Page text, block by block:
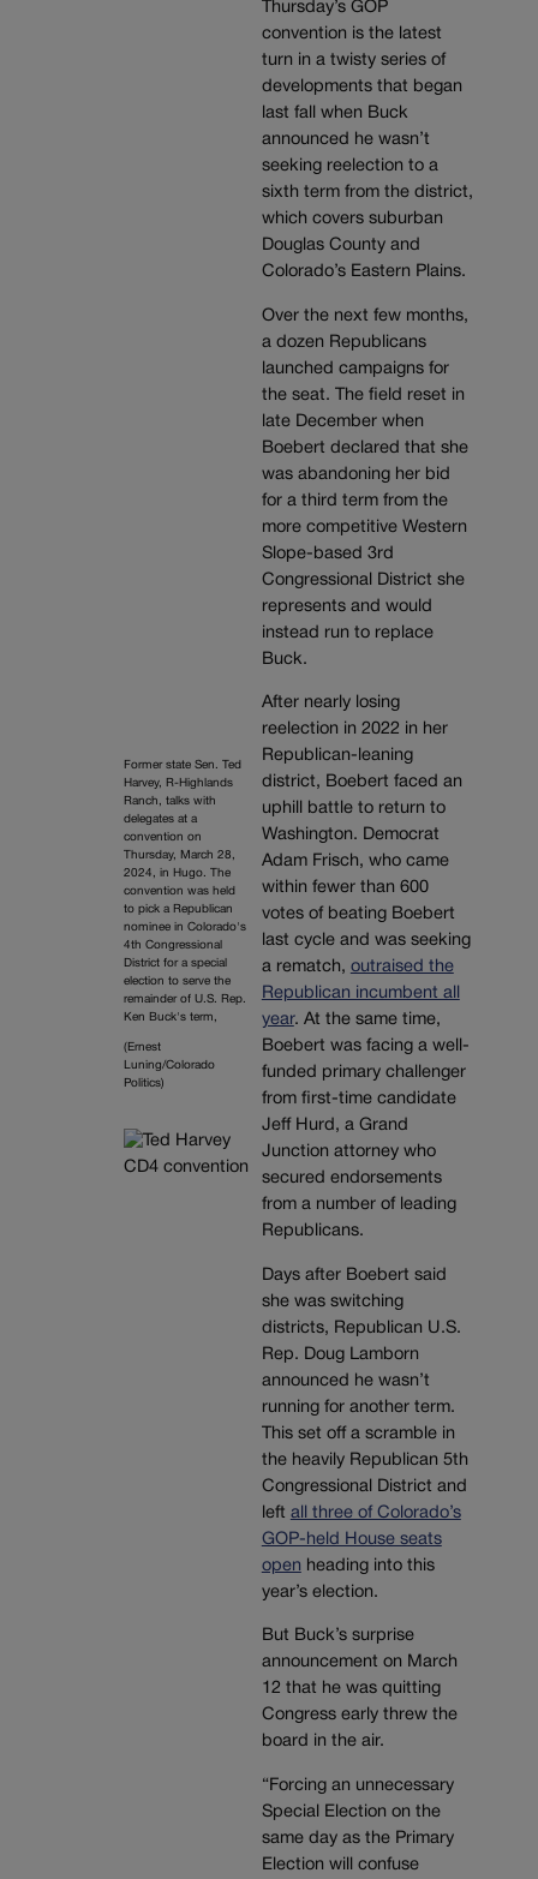
Former state Sen. Ted
Harvey, R-Highlands
Ranch, talks with
delegates at a
convention on
Thursday, March 28,
2024, in Hugo. The
convention was held
to pick a Republican
nominee in Colorado's
4th Congressional
District for a special
election to serve the
remainder of U.S. Rep.
Ken Buck's term,
(Ernest
Luning/Colorado
Politics)
Thursday’s GOP
convention is the latest
turn in a twisty series of
developments that began
last fall when Buck
announced he wasn’t
seeking reelection to a
sixth term from the district,
which covers suburban
Douglas County and
Colorado’s Eastern Plains.
Over the next few months,
a dozen Republicans
launched campaigns for
the seat. The field reset in
late December when
Boebert declared that she
was abandoning her bid
for a third term from the
more competitive Western
Slope-based 3rd
Congressional District she
represents and would
instead run to replace
Buck.
After nearly losing
reelection in 2022 in her
Republican-leaning
district, Boebert faced an
uphill battle to return to
Washington. Democrat
Adam Frisch, who came
within fewer than 600
votes of beating Boebert
last cycle and was seeking
a rematch, outraised the
Republican incumbent all
year. At the same time,
Boebert was facing a well-
funded primary challenger
from first-time candidate
Jeff Hurd, a Grand
Junction attorney who
secured endorsements
from a number of leading
Republicans.
Days after Boebert said
she was switching
districts, Republican U.S.
Rep. Doug Lamborn
announced he wasn’t
running for another term.
This set off a scramble in
the heavily Republican 5th
Congressional District and
left all three of Colorado’s
GOP-held House seats
open heading into this
year’s election.
But Buck’s surprise
announcement on March
12 that he was quitting
Congress early threw the
board in the air.
“Forcing an unnecessary
Special Election on the
same day as the Primary
Election will confuse